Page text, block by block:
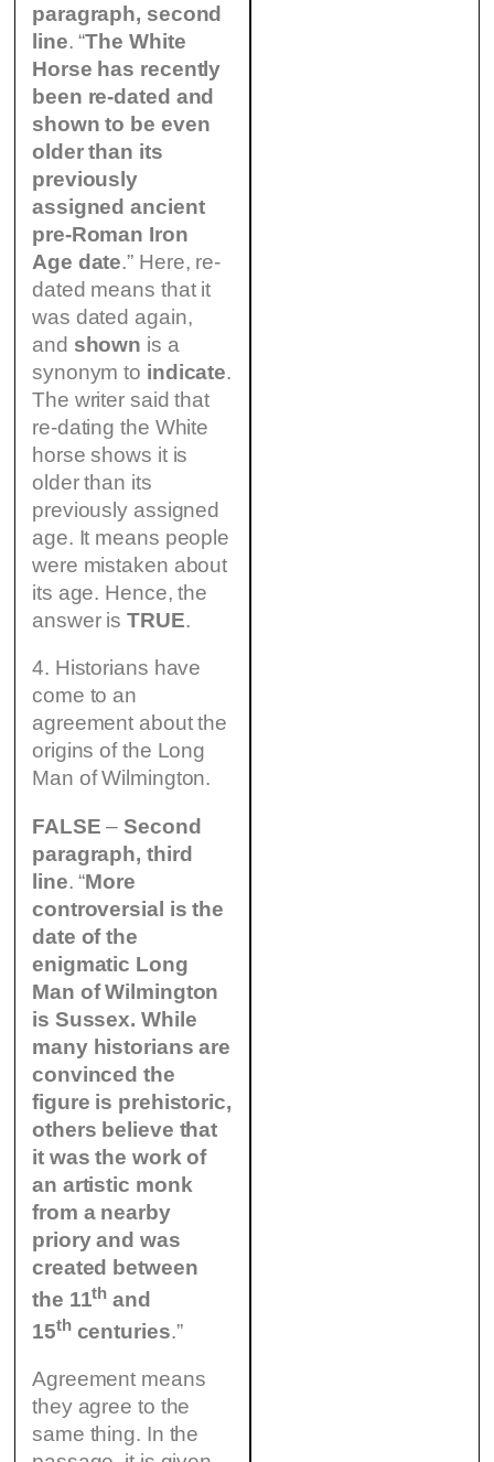
paragraph, second
line. “The White
Horse has recently
been re-dated and
shown to be even
older than its
previously
assigned ancient
pre-Roman Iron
Age date.” Here, re-
dated means that it
was dated again,
and shown is a
synonym to indicate.
The writer said that
re-dating the White
horse shows it is
older than its
previously assigned
age. It means people
were mistaken about
its age. Hence, the
answer isTRUE.
4. Historians have
come to an
agreement about the
origins of the Long
Man of Wilmington.
FALSE –Second
paragraph, third
line. “More
controversial is the
date of the
enigmatic Long
Man of Wilmington
is Sussex. While
many historians are
convinced the
figure is prehistoric,
others believe that
it was the work of
an artistic monk
from a nearby
priory and was
created between
the 11th and
15thcenturies.”
Agreement means
they agree to the
same thing. In the